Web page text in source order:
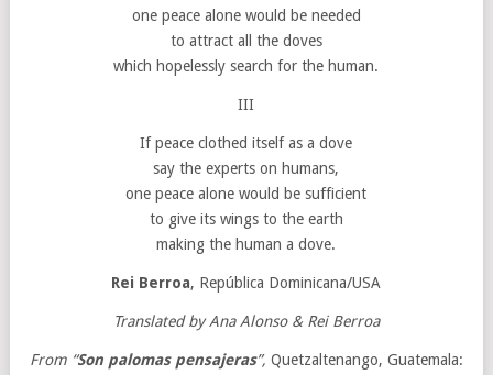
one peace alone would be needed
to attract all the doves
which hopelessly search for the human.
III
If peace clothed itself as a dove
say the experts on humans,
one peace alone would be sufficient
to give its wings to the earth
making the human a dove.
Rei Berroa, República Dominicana/USA
Translated by Ana Alonso & Rei Berroa
From “Son palomas pensajeras”, Quetzaltenango, Guatemala: